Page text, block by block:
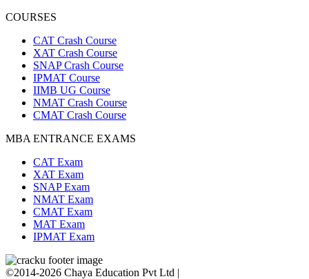
COURSES
CAT Crash Course
XAT Crash Course
SNAP Crash Course
IPMAT Course
IIMB UG Course
NMAT Crash Course
CMAT Crash Course
MBA ENTRANCE EXAMS
CAT Exam
XAT Exam
SNAP Exam
NMAT Exam
CMAT Exam
MAT Exam
IPMAT Exam
©2014-2026 Chaya Education Pvt Ltd |